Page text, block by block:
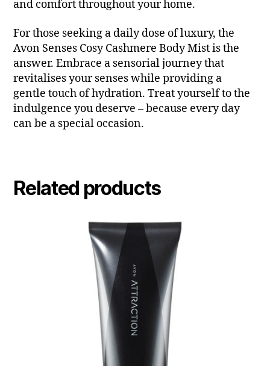
and comfort throughout your home.
For those seeking a daily dose of luxury, the
Avon Senses Cosy Cashmere Body Mist is the
answer. Embrace a sensorial journey that
revitalises your senses while providing a
gentle touch of hydration. Treat yourself to the
indulgence you deserve – because every day
can be a special occasion.
Related products